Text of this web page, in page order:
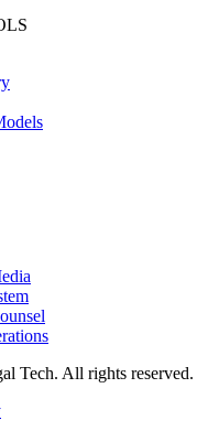
Tech. All rights reserved.